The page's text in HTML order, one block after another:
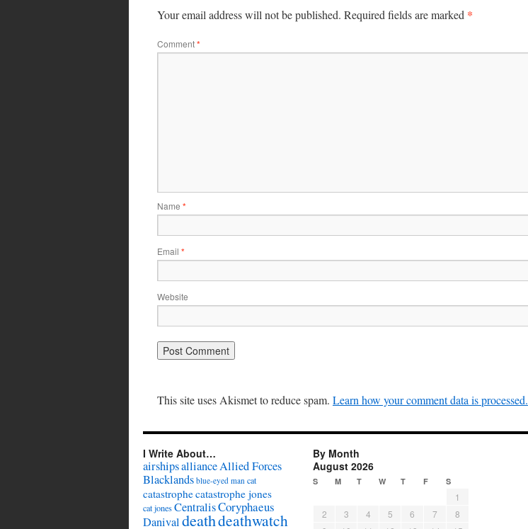
Your email address will not be published. Required fields are marked *
Comment*
Name *
Email *
Website
This site uses Akismet to reduce spam. Learn how your comment data is processed.
I Write About…
airshipsallianceAllied Forces
Blacklands blue-eyed man cat
catastrophecatastrophe jones
cat jonesCentralisCoryphaeus
Danivaldeathdeathwatch
By Month
August 2026
S M T W T F S
1
2
3 4 5 6 7
8